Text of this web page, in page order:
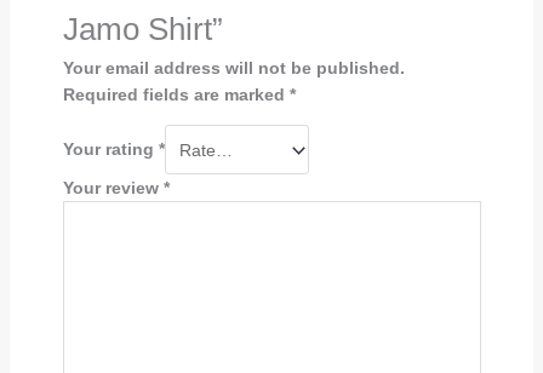
Jamo Shirt”
Your email address will not be published.
Required fields are marked *
Your rating *
Your review *